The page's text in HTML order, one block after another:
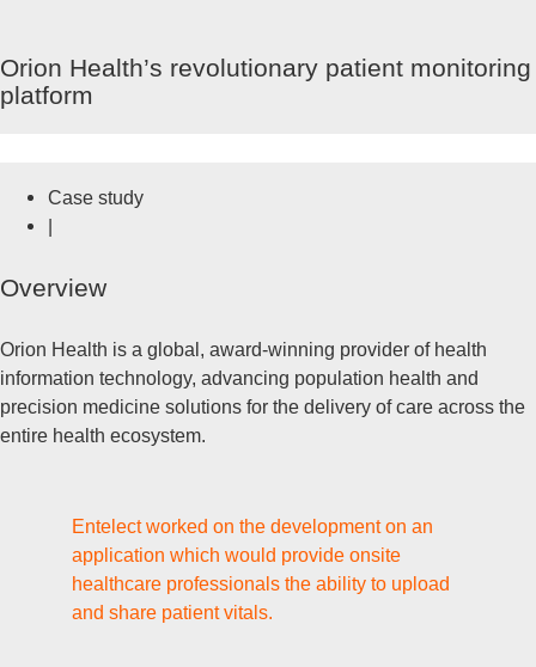
de
inhoud
HOOFDMENU
Orion Health’s revolutionary patient monitoring
platform
Case study
|
Overview
Orion Health is a global, award-winning provider of health
information technology, advancing population health and
precision medicine solutions for the delivery of care across the
entire health ecosystem.
Entelect worked on the development on an
application which would provide onsite
healthcare professionals the ability to upload
and share patient vitals.